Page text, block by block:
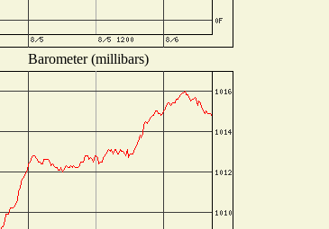
Barometer (millibars)